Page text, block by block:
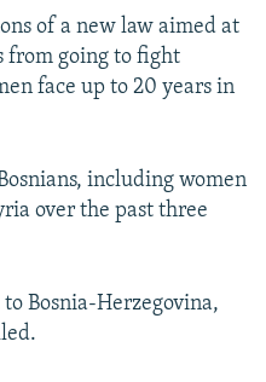
of a new law aimed at
from going to fight
face up to 20 years in
including women
over the past three
Bosnia-Herzegovina,